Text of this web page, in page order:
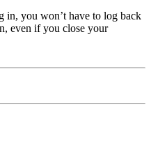
in, you won’t have to log back
even if you close your